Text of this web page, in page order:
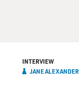
INTERVIEW
JANE ALEXANDER